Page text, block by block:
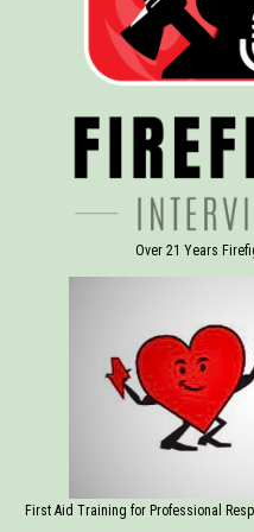
Over 21 Years
First Aid Training for Professional